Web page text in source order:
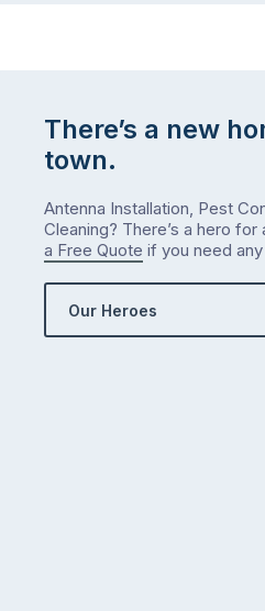
There’s a new
town.
Antenna Installation, Pest
Cleaning? There’s a hero for
a Free Quote if you need
Our Heroes